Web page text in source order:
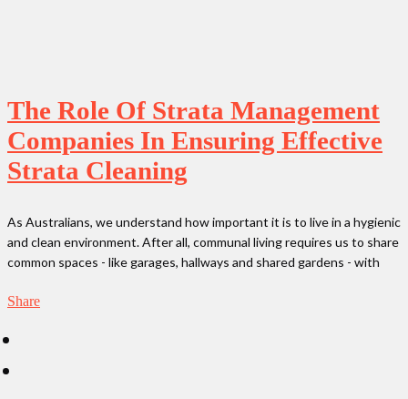
The Role Of Strata Management
Companies In Ensuring Effective
Strata Cleaning
As Australians, we understand how important it is to live in a hygienic
and clean environment. After all, communal living requires us to share
common spaces - like garages, hallways and shared gardens - with
Share